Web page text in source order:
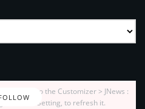
Go to the Customizer > JNews :
Feed Setting, to refresh it.